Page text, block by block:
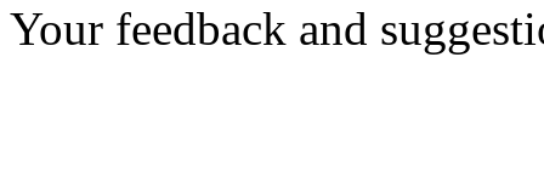
Your feedback and